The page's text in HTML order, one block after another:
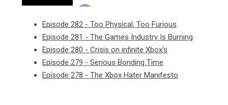
Episode 282 - Too Physical, Too Furious
Episode 281 - The Games Industry Is Burning
Episode 280 - Crisis on infinite Xbox's
Episode 279 - Serious Bonding Time
Episode 278 - The Xbox Hater Manifesto